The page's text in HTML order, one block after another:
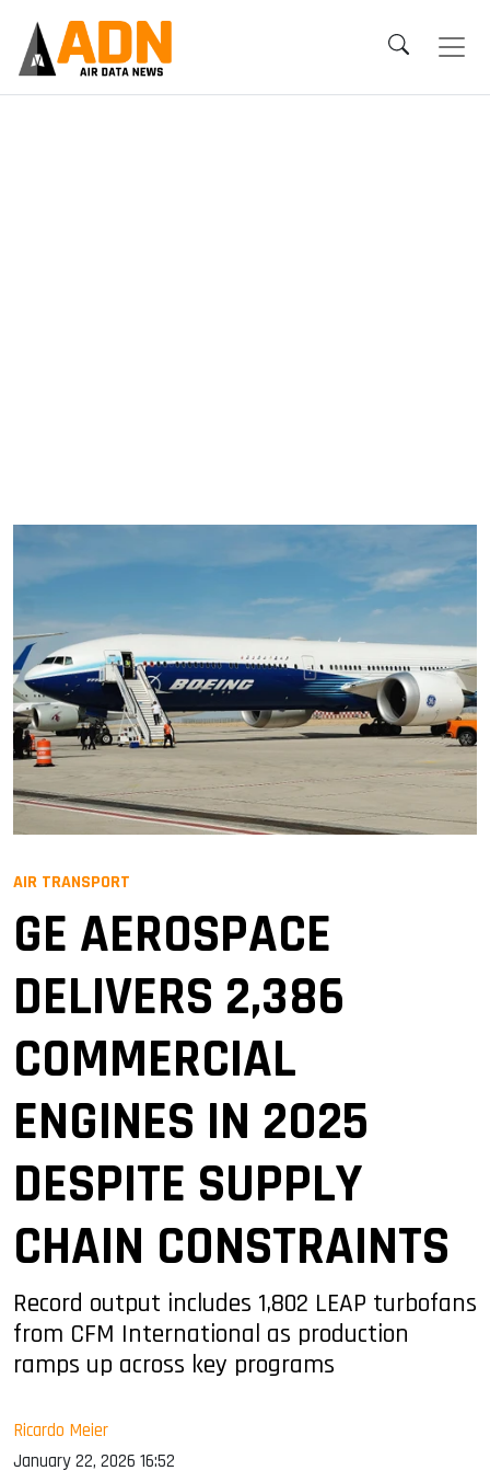
AIR TRANSPORT
GE AEROSPACE
DELIVERS 2,386
COMMERCIAL
ENGINES IN 2025
DESPITE SUPPLY
CHAIN CONSTRAINTS
Record output includes 1,802 LEAP turbofans
from CFM International as production
ramps up across key programs
Ricardo Meier
January 22, 2026 16:52